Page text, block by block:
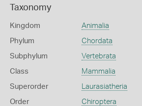
Taxonomy
Kingdom Animalia
Phylum Chordata
Subphylum Vertebrata
Class Mammalia
Superorder Laurasiatheria
Order Chiroptera